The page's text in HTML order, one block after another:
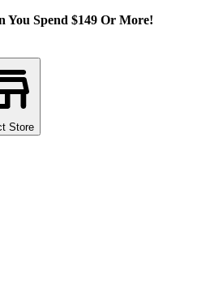
You Spend $149 Or More!
Store